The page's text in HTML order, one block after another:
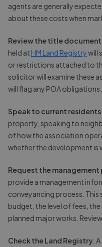
agents are generally
about these costs when
Review the title
held at HM Land Registrywill
or restrictions attached to
solicitor will examine these
will flag any POA obligations.
Speak to current
property, speaking to
of how the association
whether the development is
Request the management
provide a management
conveyancing process. This
budget, the level of fees,
planned major works.
Check the Land Registry.